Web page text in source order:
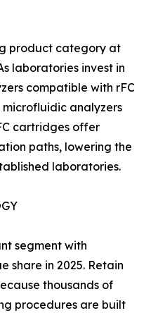
product category at
laboratories invest in
compatible with rFC
analyzers
cartridges offer
paths, lowering the
laboratories.
segment with
share in 2025. Retain
thousands of
procedures are built